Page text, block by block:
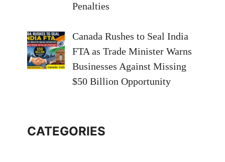
Penalties
Canada Rushes to Seal India
FTA as Trade Minister Warns
Businesses Against Missing
$50 Billion Opportunity
CATEGORIES